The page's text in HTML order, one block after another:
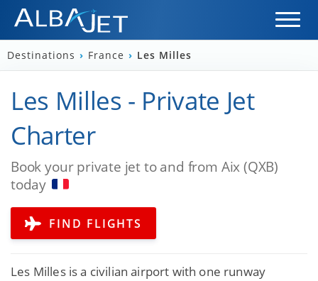
Destinations › France › Les Milles
Les Milles - Private Jet
Charter
Book your private jet to and from Aix (QXB)
today
FIND FLIGHTS
Les Milles is a civilian airport with one runway